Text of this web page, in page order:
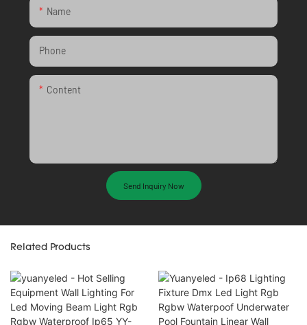
Name
Phone
Content
Send Inquiry Now
Related Products